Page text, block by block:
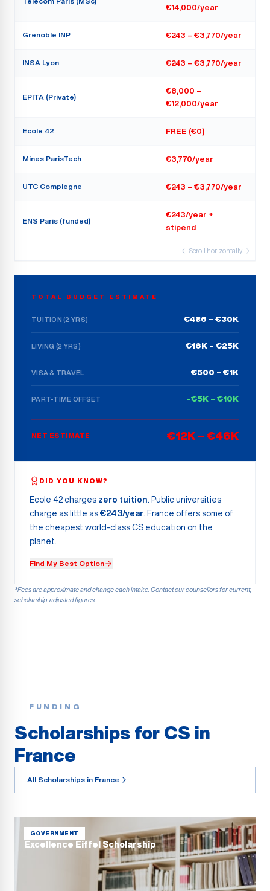
€14,000/year
Grenoble INP €243 – €3,770/year
INSA Lyon €243 – €3,770/year
EPITA (Private)
€8,000 –
€12,000/year
Ecole 42 FREE (€0)
Mines ParisTech €3,770/year
UTC Compiegne €243 – €3,770/year
ENS Paris (funded)
€243/year +
stipend
← Scroll horizontally →
TOTAL BUDGET ESTIMATE
TUITION (2 YRS) €486 – €30K
LIVING (2 YRS) €16K – €25K
VISA & TRAVEL €500 – €1K
PART-TIME OFFSET –€5K – €10K
NET ESTIMATE €12K – €46K
DID YOU KNOW?
Ecole 42 charges zero tuition. Public universities
charge as little as €243/year. France offers some of
the cheapest world-class CS education on the
planet.
Find My Best Option
*Fees are approximate and change each intake. Contact our counsellors for current,
scholarship-adjusted figures.
FUNDING
Scholarships for CS in
France
All Scholarships in France
GOVERNMENT
Excellence Eiffel Scholarship